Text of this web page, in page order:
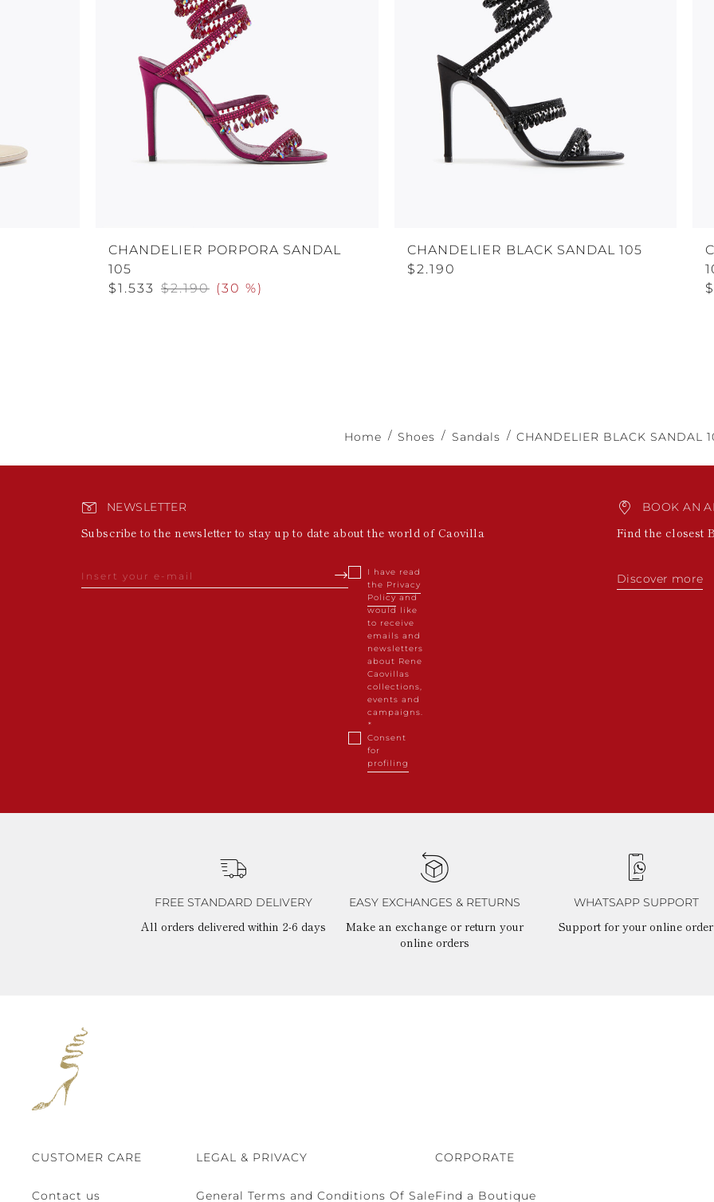
CHANDELIER PORPORA SANDAL
105
$2.190
$1.533 (30 %)
CHANDELIER BLACK SANDAL 105
$2.190
Home Shoes Sandals CHANDELIER BLACK SANDAL
NEWSLETTER
Subscribe to the newsletter to stay up to date about the world of Caovilla
I have read
the Privacy
Policyand
would like
to receive
emails and
newsletters
about Rene
Caovillas
collections,
events and
campaigns.
Consent
for
profiling
BOOK AN
Find the closest
Discover more
FREE STANDARD DELIVERY
All orders delivered within 2-6 days
EASY EXCHANGES & RETURNS
Make an exchange or return your
online orders
WHATSAPP SUPPORT
Support for your online order
CUSTOMER CARE
Contact us
LEGAL & PRIVACY
General Terms and Conditions Of Sale
CORPORATE
Find a Boutique